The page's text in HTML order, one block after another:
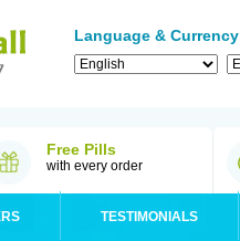
Language & Currency
Free Pills
with every order
TESTIMONIALS